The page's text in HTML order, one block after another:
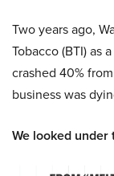
Two years ago,
Tobacco (BTI) as
crashed 40%
business was
We looked